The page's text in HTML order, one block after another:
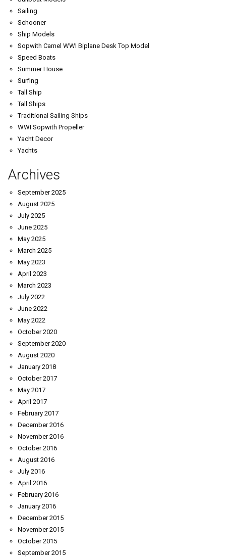
Sailing
Schooner
Ship Models
Sopwith Camel WWI Biplane Desk Top Model
Speed Boats
Summer House
Surfing
Tall Ship
Tall Ships
Traditional Sailing Ships
WWI Sopwith Propeller
Yacht Decor
Yachts
Archives
September 2025
August 2025
July 2025
June 2025
May 2025
March 2025
May 2023
April 2023
March 2023
July 2022
June 2022
May 2022
October 2020
September 2020
August 2020
January 2018
October 2017
May 2017
April 2017
February 2017
December 2016
November 2016
October 2016
August 2016
July 2016
April 2016
February 2016
January 2016
December 2015
November 2015
October 2015
September 2015